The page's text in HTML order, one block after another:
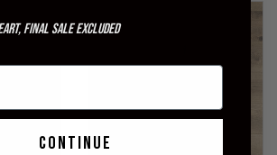
Final Sale excluded
continue